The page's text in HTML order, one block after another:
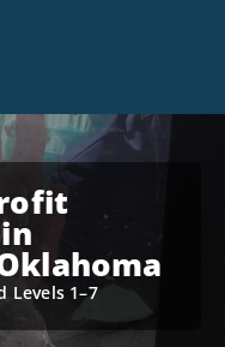
Levels 1–7